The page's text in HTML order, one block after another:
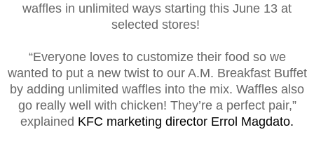
waffles in unlimited ways starting this June 13 at
selected stores!
“Everyone loves to customize their food so we
wanted to put a new twist to our A.M. Breakfast Buffet
by adding unlimited waffles into the mix. Waffles also
go really well with chicken! They’re a perfect pair,”
explained KFC marketing director Errol Magdato.